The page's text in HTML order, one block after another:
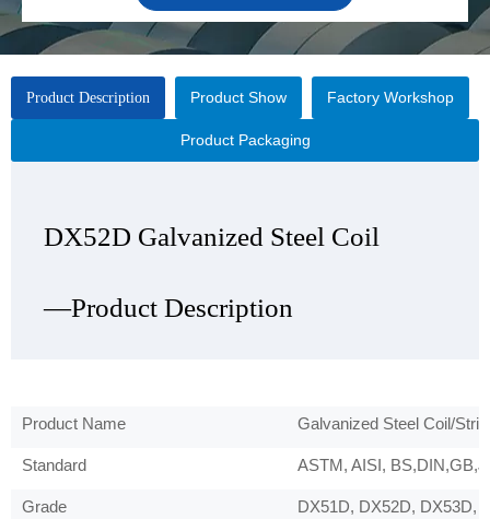
Product Description Product Show Factory Workshop
Product Packaging
DX52D Galvanized Steel Coil
—Product Description
Product Name Galvanized Steel Coil/Strip
Standard ASTM, AISI,
Grade
DX51D, DX52D, DX53D,
DX52D Galvanized Steel Coil
—Product Show
DX52D Galvanized Steel Coil
—Factory Workshop
DX52D Galvanized Steel Coil
—Product Packaging